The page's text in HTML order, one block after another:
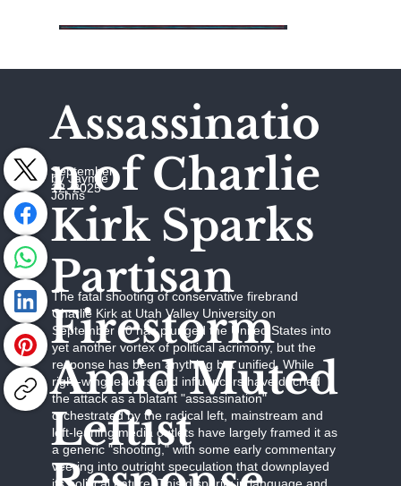
Assassinatio
n of Charlie
Kirk Sparks
Partisan
Firestorm
Amid Muted
Leftist
September
12, 2025
by Jaymie
Johns
The fatal shooting of conservative firebrand
Charlie Kirk at Utah Valley University on
September 10 has plunged the United States into
yet another vortex of political acrimony, but the
response has been anything but unified. While
right-wing leaders and influencers have decried
the attack as a blatant "assassination"
orchestrated by the radical left, mainstream and
left-leaning media outlets have largely framed it as
a generic "shooting," with some early commentary
veering into outright speculation that downplayed
its political nature. This disparity in language and